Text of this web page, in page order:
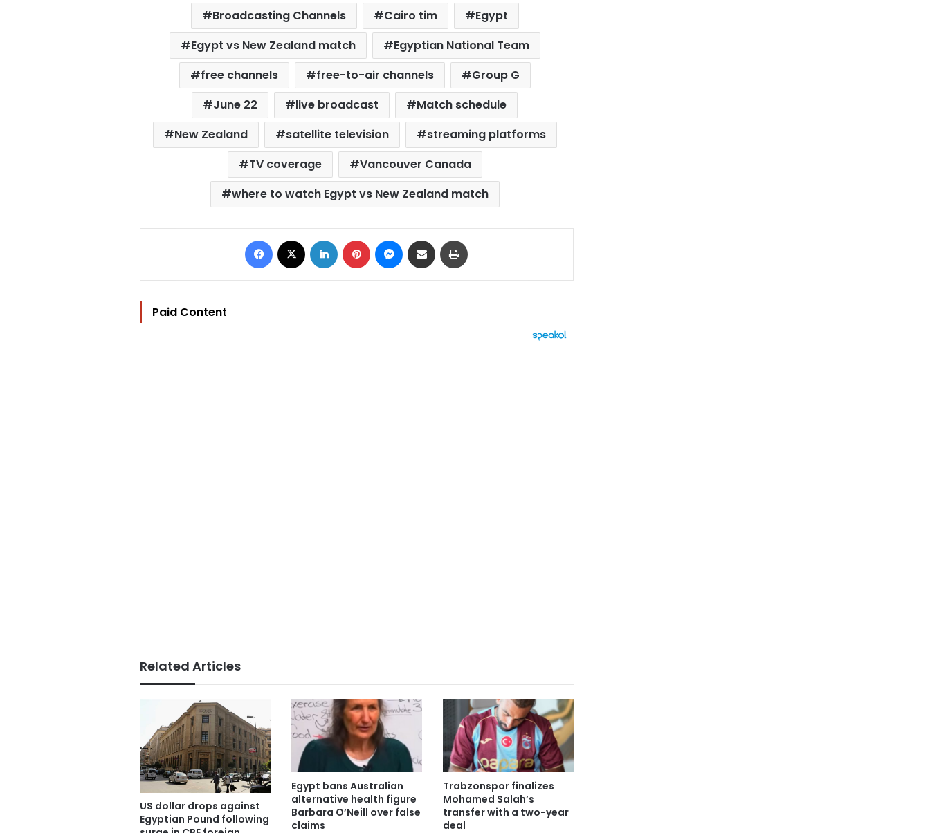
Broadcasting Channels
Cairo tim
Egypt
Egypt vs New Zealand match
Egyptian National Team
free channels
free-to-air channels
Group G
June 22
live broadcast
Match schedule
New Zealand
satellite television
streaming platforms
TV coverage
Vancouver Canada
where to watch Egypt vs New Zealand match
Facebook LinkedIn Pinterest Messenger
Share via Email
Paid Content
Related Articles
US dollar drops against
Egyptian Pound following
Egypt bans Australian
alternative health figure
Barbara O’Neill over false
claims
Trabzonspor finalizes
Mohamed Salah’s
transfer with a two-year
deal